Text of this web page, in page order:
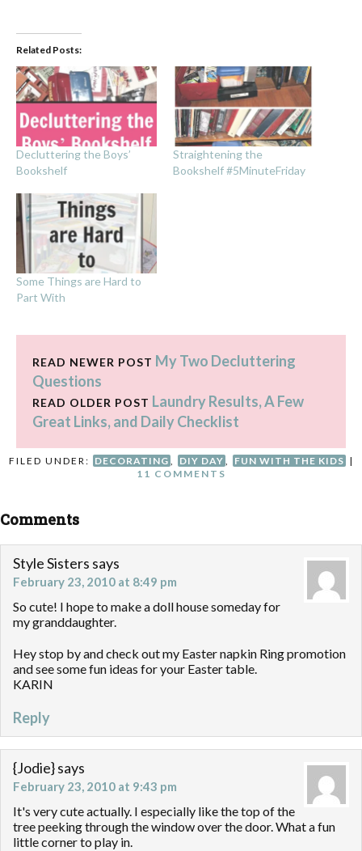
Related Posts:
Decluttering the Boys’
Bookshelf
Straightening the
Bookshelf #5MinuteFriday
Some Things are Hard to
Part With
READ NEWER POST My Two Decluttering
Questions
READ OLDER POST Laundry Results, A Few
Great Links, and Daily Checklist
FILED UNDER: DECORATING , DIY DAY , FUN WITH THE KIDS |
11 COMMENTS
Comments
Style Sisters says
February 23, 2010 at 8:49 pm
So cute! I hope to make a doll house someday for
my granddaughter.
Hey stop by and check out my Easter napkin Ring promotion
and see some fun ideas for your Easter table.
KARIN
Reply
{Jodie}says
February 23, 2010 at 9:43 pm
It's very cute actually. I especially like the top of the
tree peeking through the window over the door. What a fun
little corner to play in.